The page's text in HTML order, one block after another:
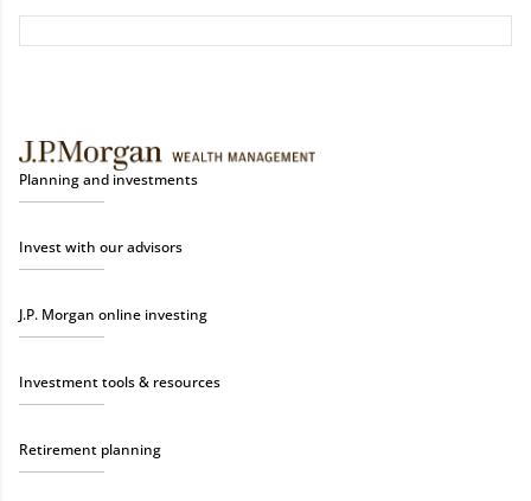
Planning and investments
Invest with our advisors
J.P. Morgan online investing
Investment tools & resources
Retirement planning